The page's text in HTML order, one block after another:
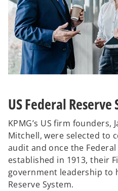
US Federal Reserve
KPMG’s US firm founders,
Mitchell, were selected to
audit and once the Federal
established in 1913, their
government leadership to
Reserve System.